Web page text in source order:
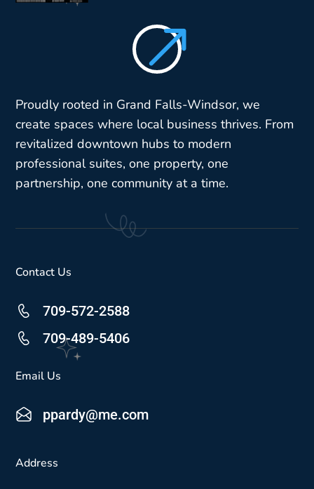
$
Proudly rooted in Grand Falls-Windsor, we
create spaces where local business thrives. From
revitalized downtown hubs to modern
professional suites, one property, one
partnership, one community at a time.
Contact Us
709-572-2588
709-489-5406
Email Us
ppardy@me.com
Address